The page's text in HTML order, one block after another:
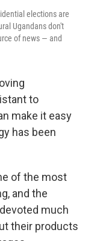
elections are
Ugandans don't
of news — and
to
make it easy
has been
of the most
and the
much
their products